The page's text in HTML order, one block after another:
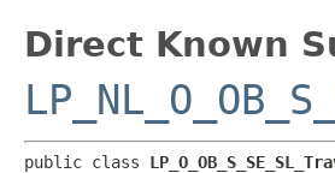
Direct Known
public class